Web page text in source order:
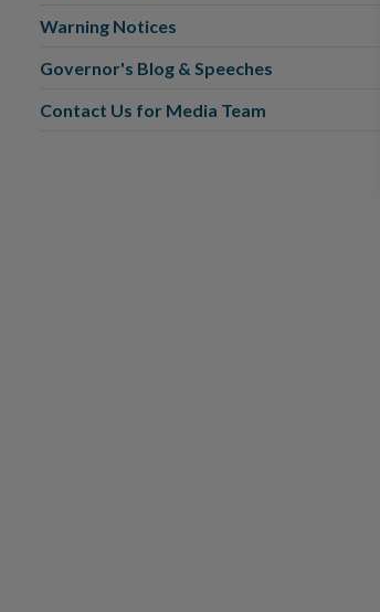
Warning Notices
Governor's Blog & Speeches
Contact Us for Media Team